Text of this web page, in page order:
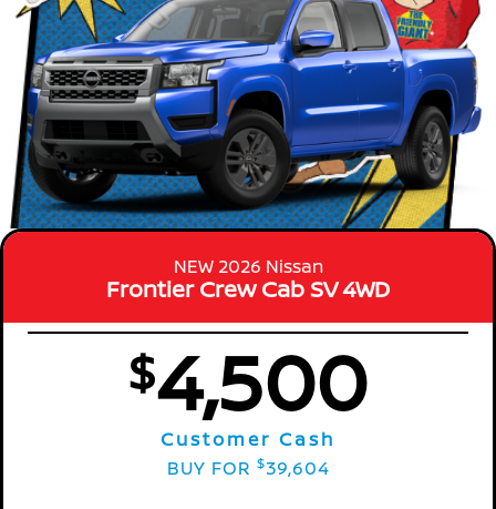
NEW 2026 Nissan
Frontier Crew Cab SV 4WD
$4,500
Customer Cash
BUY FOR $39,604